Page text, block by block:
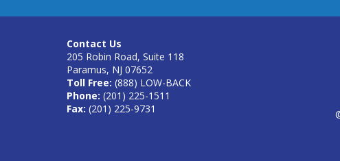
Contact Us
205 Robin Road, Suite 118
Paramus, NJ 07652
Toll Free: (888) LOW-BACK
Phone: (201) 225-1511
Fax: (201) 225-9731